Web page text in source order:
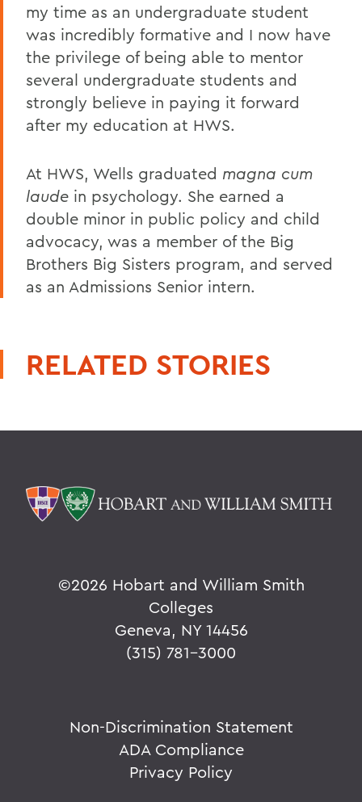
my time as an undergraduate student
was incredibly formative and I now have
the privilege of being able to mentor
several undergraduate students and
strongly believe in paying it forward
after my education at HWS.
At HWS, Wells graduated magna cum
laude in psychology. She earned a
double minor in public policy and child
advocacy, was a member of the Big
Brothers Big Sisters program, and served
as an Admissions Senior intern.
RELATED STORIES
©2026 Hobart and William Smith
Colleges
Geneva, NY 14456
(315) 781-3000
Non-Discrimination Statement
ADA Compliance
Privacy Policy